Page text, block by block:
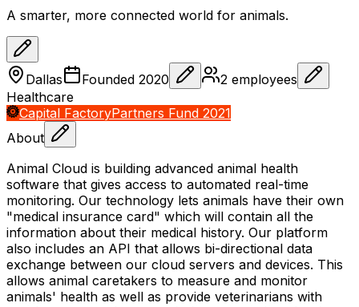
A smarter, more connected world for animals.
Dallas Founded 2020 2 employees
Healthcare
Capital FactoryPartners Fund 2021
About
Animal Cloud is building advanced animal health
software that gives access to automated real-time
monitoring. Our technology lets animals have their own
"medical insurance card" which will contain all the
information about their medical history. Our platform
also includes an API that allows bi-directional data
exchange between our cloud servers and devices. This
allows animal caretakers to measure and monitor
animals' health as well as provide veterinarians with